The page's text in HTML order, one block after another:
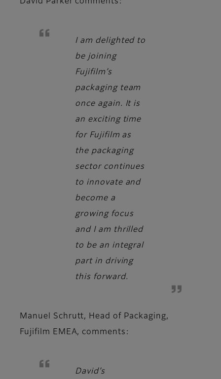
David Parker comments:
I am delighted to
be joining
Fujifilm’s
packaging team
once again. It is
an exciting time
for Fujifilm as
the packaging
sector continues
to innovate and
become a
growing focus
and I am thrilled
to be an integral
part in driving
this forward.
Manuel Schrutt, Head of Packaging,
Fujifilm EMEA, comments:
David’s